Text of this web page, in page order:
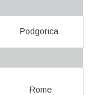
Podgorica
Rome